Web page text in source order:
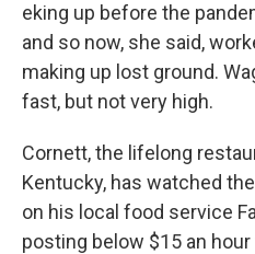
eking up before the
and so now, she said,
making up lost ground.
fast, but not very high.
Cornett, the lifelong
Kentucky, has watched
on his local food service
posting below $15 an